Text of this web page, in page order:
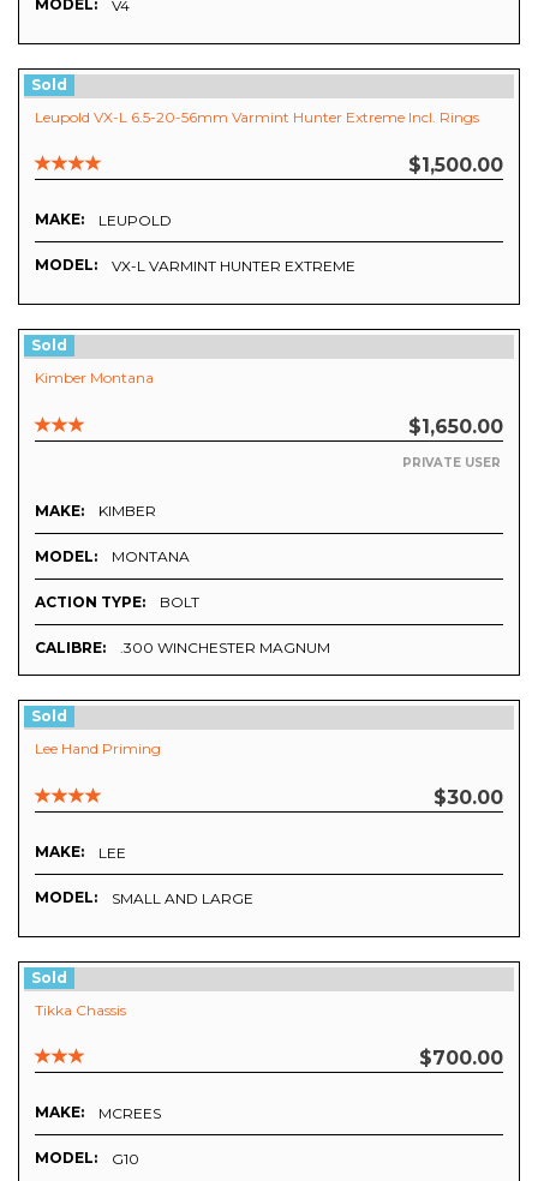
MODEL: V4
Sold
Leupold VX-L 6.5-20-56mm Varmint Hunter Extreme Incl. Rings
$1,500.00
MAKE: LEUPOLD
MODEL: VX-L VARMINT HUNTER EXTREME
Sold
Kimber Montana
$1,650.00
PRIVATE USER
MAKE: KIMBER
MODEL: MONTANA
ACTION TYPE: BOLT
CALIBRE: .300 WINCHESTER MAGNUM
Sold
Lee Hand Priming
$30.00
MAKE: LEE
MODEL: SMALL AND LARGE
Sold
Tikka Chassis
$700.00
MAKE: MCREES
MODEL: G10